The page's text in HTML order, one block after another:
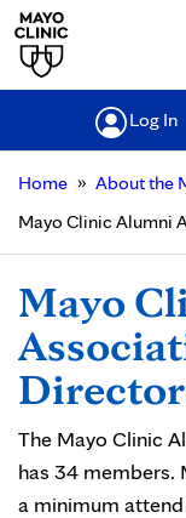
Log In
Home » About the
Mayo Clinic Alumni
Mayo
The Mayo Clinic
has 34 members.
a minimum